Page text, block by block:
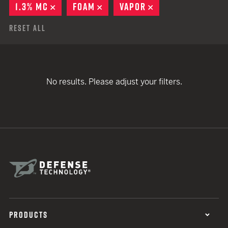
1.3% MC
REMOVE
FOAM REMOVE
VAPOR
Reset All
No results. Please adjust your filters.
PRODUCTS